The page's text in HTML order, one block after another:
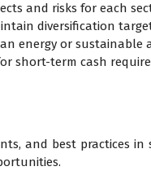
and risks for each
diversification
energy or
short-term cash
and best practices